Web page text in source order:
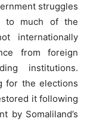
struggles
to much of the
internationally
from foreign
institutions.
for the elections
it following
by Somaliland’s